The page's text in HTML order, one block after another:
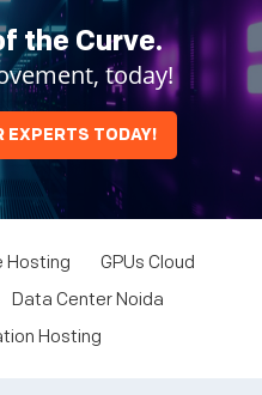
the Curve.
today!
EXPERTS TODAY!
Hosting
GPUs Cloud
Data Center Noida
Hosting